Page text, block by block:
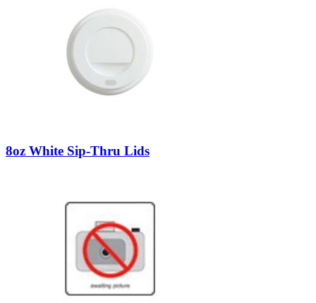
8oz White Sip-Thru Lids